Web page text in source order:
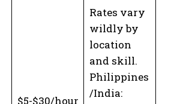
$5-$30/hour
Rates vary
wildly by
location
and skill.
Philippines
/India: